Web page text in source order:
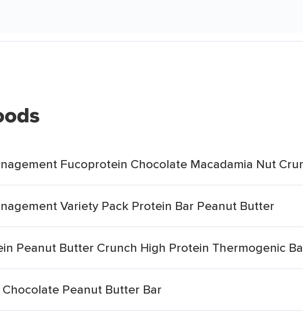
Fucoprotein Chocolate Macadamia Nut
Variety Pack Protein Bar Peanut Butter
Peanut Butter Crunch High Protein Thermogenic
Peanut Butter Bar